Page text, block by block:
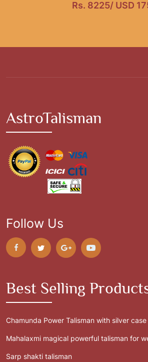
Rs. 8225/ USD
AstroTalisman
Follow Us
Best Selling
Chamunda Power Talisman with silver case
Mahalaxmi magical powerful talisman for
Sarp shakti talisman